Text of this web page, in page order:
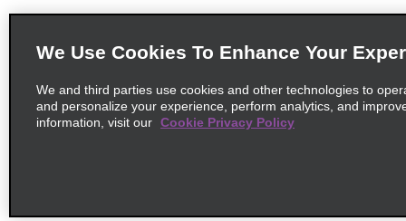
We Use Cookies To Enhance Your
We and third parties use cookies and other technologies to
and personalize your experience, perform analytics, and
information, visit our Cookie Privacy Policy